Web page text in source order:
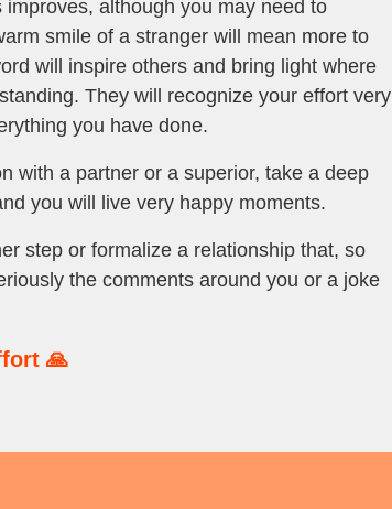
although you may need to
smile of a stranger will mean more to
will inspire others and bring light where
They will recognize your effort very
you have done.
with a partner or a superior, take a deep
you will live very happy moments.
step or formalize a relationship that, so
the comments around you or a joke
🙏